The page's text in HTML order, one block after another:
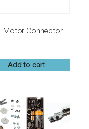
3DoT Motor Connectors (JST PHR-2)
Add to cart